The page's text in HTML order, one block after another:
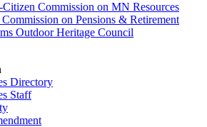
Commission on MN Resources
on Pensions & Retirement
Outdoor Heritage Council
Directory
Staff